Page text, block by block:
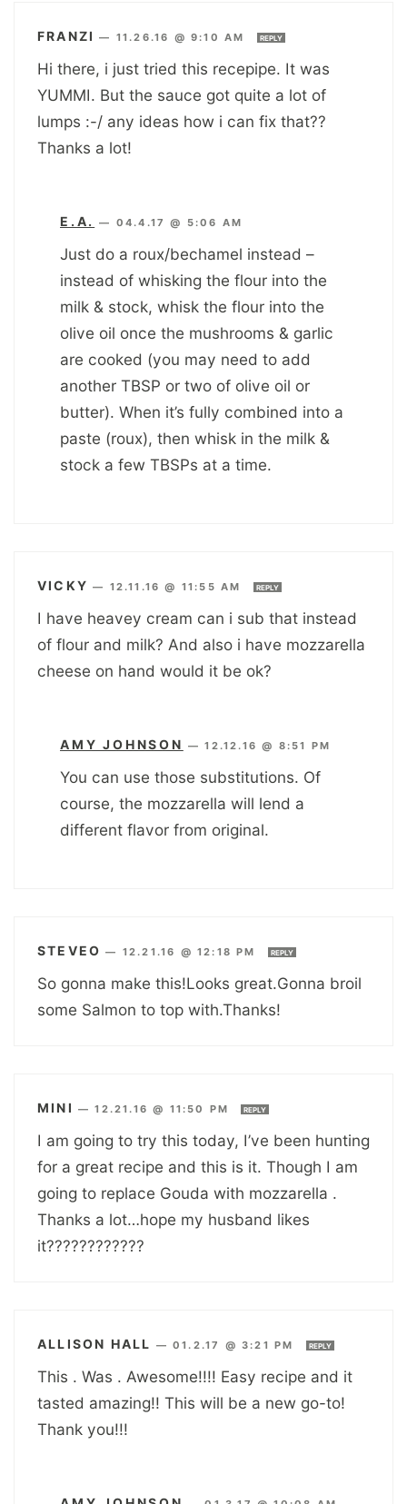
FRANZI — 11.26.16 @ 9:10 AM REPLY
Hi there, i just tried this recepipe. It was
YUMMI. But the sauce got quite a lot of
lumps :-/ any ideas how i can fix that??
Thanks a lot!
E.A. — 04.4.17 @ 5:06 AM
Just do a roux/bechamel instead –
instead of whisking the flour into the
milk & stock, whisk the flour into the
olive oil once the mushrooms & garlic
are cooked (you may need to add
another TBSP or two of olive oil or
butter). When it’s fully combined into a
paste (roux), then whisk in the milk &
stock a few TBSPs at a time.
VICKY — 12.11.16 @ 11:55 AM REPLY
I have heavey cream can i sub that instead
of flour and milk? And also i have mozzarella
cheese on hand would it be ok?
AMY JOHNSON —12.12.16 @ 8:51 PM
You can use those substitutions. Of
course, the mozzarella will lend a
different flavor from original.
STEVEO — 12.21.16 @ 12:18 PM REPLY
So gonna make this!Looks great.Gonna broil
some Salmon to top with.Thanks!
MINI —12.21.16 @ 11:50 PM REPLY
I am going to try this today, I’ve been hunting
for a great recipe and this is it. Though I am
going to replace Gouda with mozzarella .
Thanks a lot…hope my husband likes
it????????????
ALLISON HALL —01.2.17 @ 3:21 PM REPLY
This . Was . Awesome!!!! Easy recipe and it
tasted amazing!! This will be a new go-to!
Thank you!!!